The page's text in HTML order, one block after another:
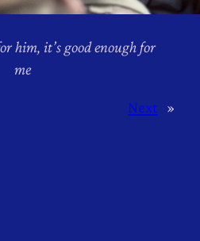
him, it’s good enough for
me
Next »